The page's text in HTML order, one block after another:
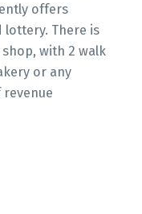
offers
lottery. There is
with 2 walk
or any